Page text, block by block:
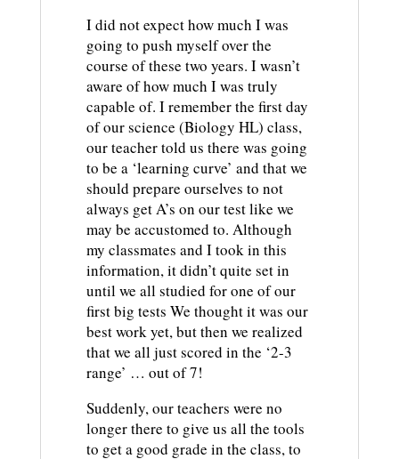
I did not expect how much I was
going to push myself over the
course of these two years. I wasn’t
aware of how much I was truly
capable of. I remember the first day
of our science (Biology HL) class,
our teacher told us there was going
to be a ‘learning curve’ and that we
should prepare ourselves to not
always get A’s on our test like we
may be accustomed to. Although
my classmates and I took in this
information, it didn’t quite set in
until we all studied for one of our
first big tests We thought it was our
best work yet, but then we realized
that we all just scored in the ‘2-3
range’ … out of 7!
Suddenly, our teachers were no
longer there to give us all the tools
to get a good grade in the class, to